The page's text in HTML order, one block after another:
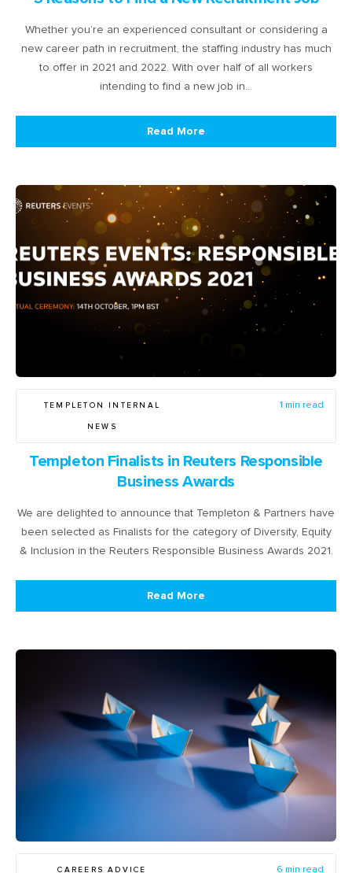
Whether you’re an experienced consultant or considering a
new career path in recruitment, the staffing industry has much
to offer in 2021 and 2022. With over half of all workers
intending to find a new job in…
Read More
TEMPLETON INTERNAL
NEWS
1 min read
Templeton Finalists in Reuters Responsible
Business Awards
We are delighted to announce that Templeton & Partners have
been selected as Finalists for the category of Diversity, Equity
& Inclusion in the Reuters Responsible Business Awards 2021.
Read More
CAREERS ADVICE 6 min read